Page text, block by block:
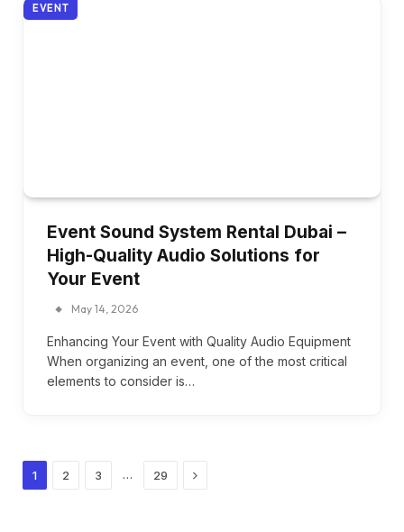
EVENT
Event Sound System Rental Dubai –
High-Quality Audio Solutions for
Your Event
May 14, 2026
Enhancing Your Event with Quality Audio Equipment
When organizing an event, one of the most critical
elements to consider is…
1 2 3 … 29 Next